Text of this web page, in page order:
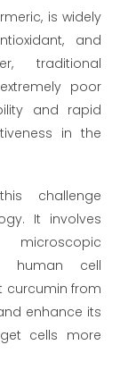
is widely
and
traditional
poor
and rapid
in the
challenge
It involves
human cell
curcumin from
enhance its
cells more